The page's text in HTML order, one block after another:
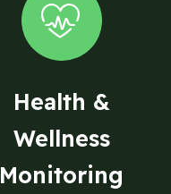
Health &
Wellness
Monitoring